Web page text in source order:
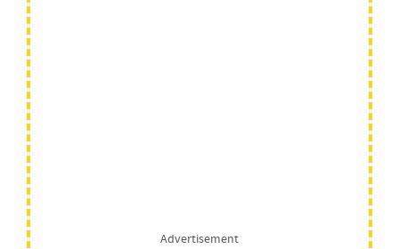
Advertisement